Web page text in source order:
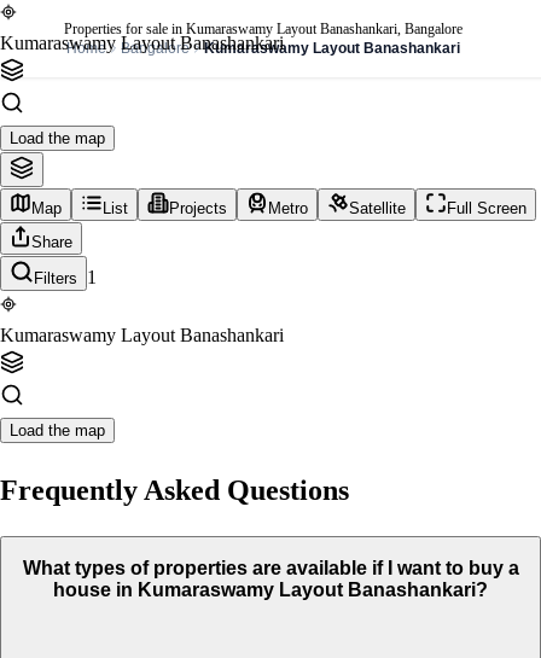
Properties for sale in Kumaraswamy Layout Banashankari, Bangalore
Home
Bangalore Kumaraswamy Layout Banashankari
Kumaraswamy Layout Banashankari
Load the map
Map List Projects Metro Satellite
Full Screen
Share
Filters
1
Kumaraswamy Layout Banashankari
Load the map
Frequently Asked Questions
What types of properties are available if I want to buy a
house in Kumaraswamy Layout Banashankari?